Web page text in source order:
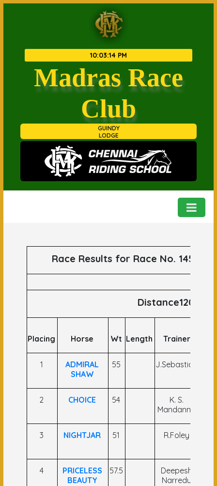
10:03:14 PM
Madras Race
Club
GUINDY
LODGE

Race Results for Race No. 145
Distance1200
Placing Horse Wt Length Trainer
1
ADMIRAL
SHAW
55 J.Sebastian
2 CHOICE 54
K. S.
Mandanna
3 NIGHTJAR 51 R.Foley
4
PRICELESS
BEAUTY
57.5
Deepesh
Narredu